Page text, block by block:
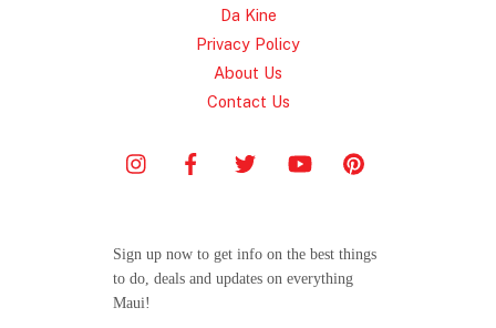
Da Kine
Privacy Policy
About Us
Contact Us
Sign up now to get info on the best things
to do, deals and updates on everything
Maui!